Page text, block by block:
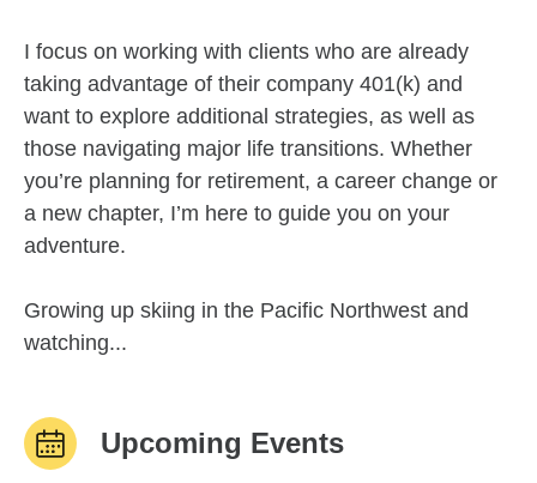
I focus on working with clients who are already
taking advantage of their company 401(k) and
want to explore additional strategies, as well as
those navigating major life transitions. Whether
you’re planning for retirement, a career change or
a new chapter, I’m here to guide you on your
adventure.
Growing up skiing in the Pacific Northwest and
watching...
Upcoming Events